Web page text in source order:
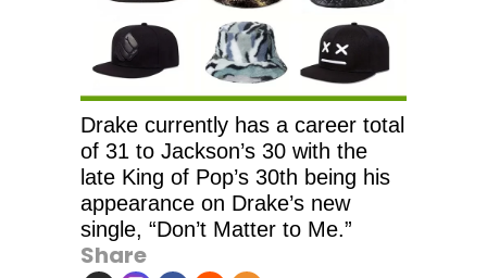
Drake currently has a career total
of 31 to Jackson’s 30 with the
late King of Pop’s 30th being his
appearance on Drake’s new
single, “Don’t Matter to Me.”
Share